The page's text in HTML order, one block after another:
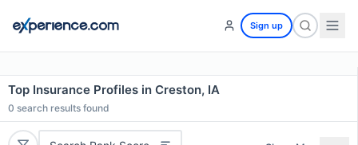
Sign up
Top Insurance Profiles in Creston, IA
0 search results found